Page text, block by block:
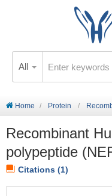
All
Home Protein
Recombinant
polypeptide
Citations (1)